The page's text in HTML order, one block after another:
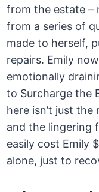
from the estate –
from a series of
made to herself,
repairs. Emily
emotionally
to Surcharge the
here isn’t just
and the lingering
easily cost Emily
alone, just to